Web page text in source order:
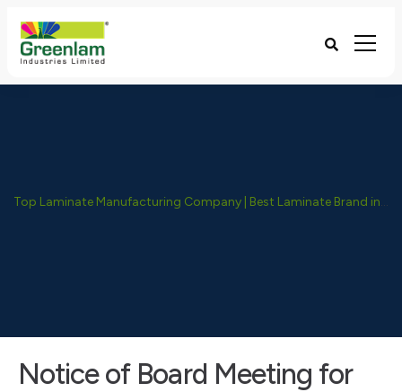
Top Laminate Manufacturing Company | Best Laminate Brand in India - Greenlam Industries
Notice of Board Meeting for